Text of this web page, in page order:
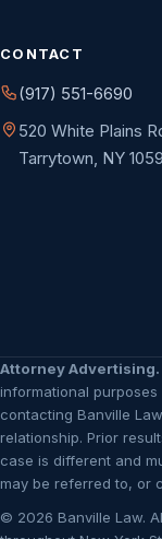
CONTACT
(917) 551-6690
520 White Plains
Tarrytown, NY
Attorney Advertising.
informational
contacting Banville
relationship. Prior
case is different and
may be referred to, or
© 2026 Banville Law.